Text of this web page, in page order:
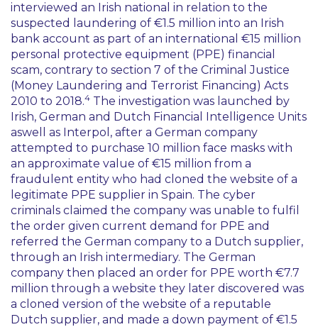
interviewed an Irish national in relation to the
suspected laundering of €1.5 million into an Irish
bank account as part of an international €15 million
personal protective equipment (PPE) financial
scam, contrary to section 7 of the Criminal Justice
(Money Laundering and Terrorist Financing) Acts
2010 to 2018.4 The investigation was launched by
Irish, German and Dutch Financial Intelligence Units
aswell as Interpol, after a German company
attempted to purchase 10 million face masks with
an approximate value of €15 million from a
fraudulent entity who had cloned the website of a
legitimate PPE supplier in Spain. The cyber
criminals claimed the company was unable to fulfil
the order given current demand for PPE and
referred the German company to a Dutch supplier,
through an Irish intermediary. The German
company then placed an order for PPE worth €7.7
million through a website they later discovered was
a cloned version of the website of a reputable
Dutch supplier, and made a down payment of €1.5